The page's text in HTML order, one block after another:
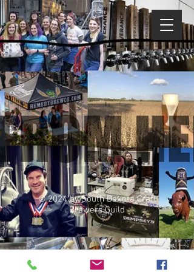
© 2024 by South Dakota Craft
Brewers Guild